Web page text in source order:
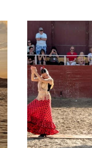
AT
TIPI
NEAR